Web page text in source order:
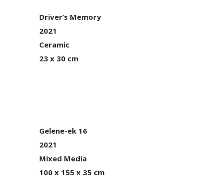
Driver’s Memory
2021
Ceramic
23 x 30 cm
Gelene-ek 16
2021
Mixed Media
100 x 155 x 35 cm